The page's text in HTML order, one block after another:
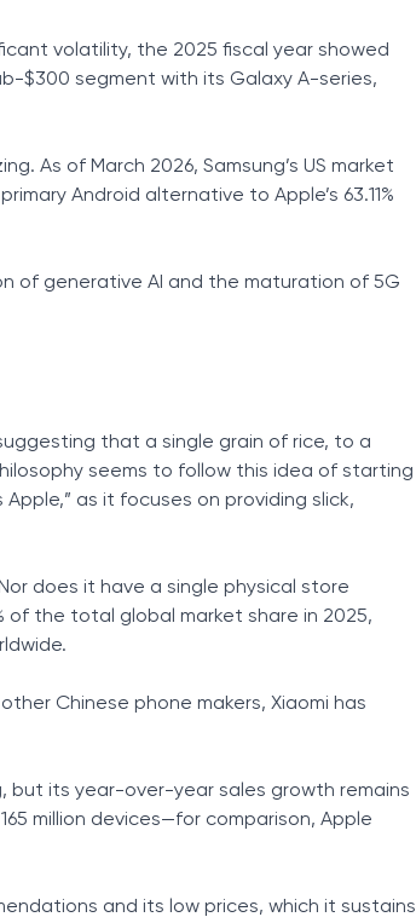
volatility, the 2025 fiscal year showed
$300 segment with its Galaxy A-series,
As of March 2026, Samsung’s US market
Android alternative to Apple’s 63.11%
of generative AI and the maturation of 5G
that a single grain of rice, to a
seems to follow this idea of starting
Apple,” as it focuses on providing slick,
does it have a single physical store
of the total global market share in 2025,
Chinese phone makers, Xiaomi has
but its year-over-year sales growth remains
million devices—for comparison, Apple
and its low prices, which it sustains